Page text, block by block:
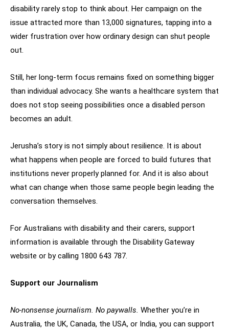
disability rarely stop to think about. Her campaign on the
issue attracted more than 13,000 signatures, tapping into a
wider frustration over how ordinary design can shut people
out.
Still, her long-term focus remains fixed on something bigger
than individual advocacy. She wants a healthcare system that
does not stop seeing possibilities once a disabled person
becomes an adult.
Jerusha’s story is not simply about resilience. It is about
what happens when people are forced to build futures that
institutions never properly planned for. And it is also about
what can change when those same people begin leading the
conversation themselves.
For Australians with disability and their carers, support
information is available through the Disability Gateway
website or by calling 1800 643 787.
Support our Journalism
No-nonsense journalism. No paywalls. Whether you’re in
Australia, the UK, Canada, the USA, or India, you can support